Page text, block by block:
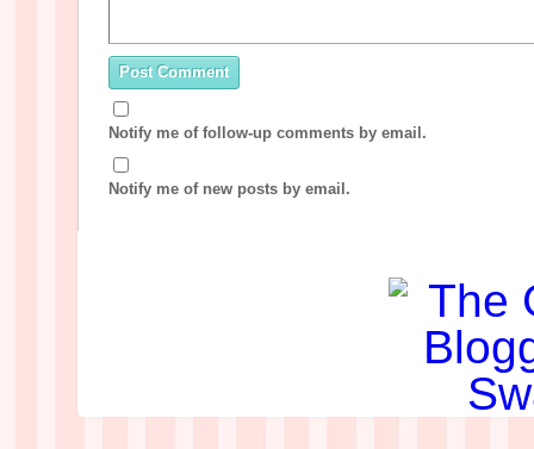
Notify me of follow-up comments by email.
Notify me of new posts by email.